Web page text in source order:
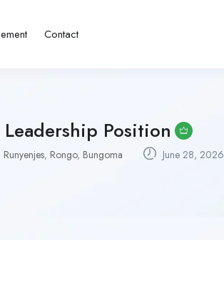
Contact
Position
Runyenjes, Rongo, Bungoma June 28, 2026